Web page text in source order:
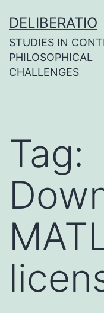
to
content
DELIBERATIO
STUDIES IN
PHILOSOPHICAL
CHALLENGES
Tag: